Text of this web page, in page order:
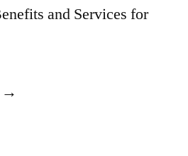
and Services for
“State